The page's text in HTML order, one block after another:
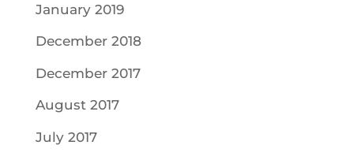
January 2019
December 2018
December 2017
August 2017
July 2017